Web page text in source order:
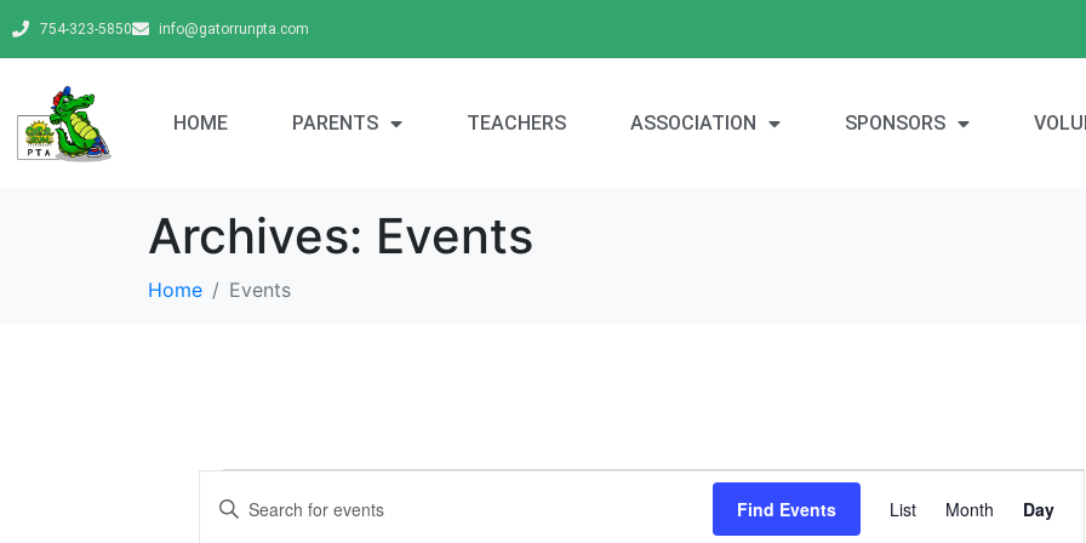
754-323-5850 info@gatorrunpta.com
HOME PARENTS TEACHERS ASSOCIATION SPONSORS
Archives: Events
Home Events
E
Find Events
v
List Month Day